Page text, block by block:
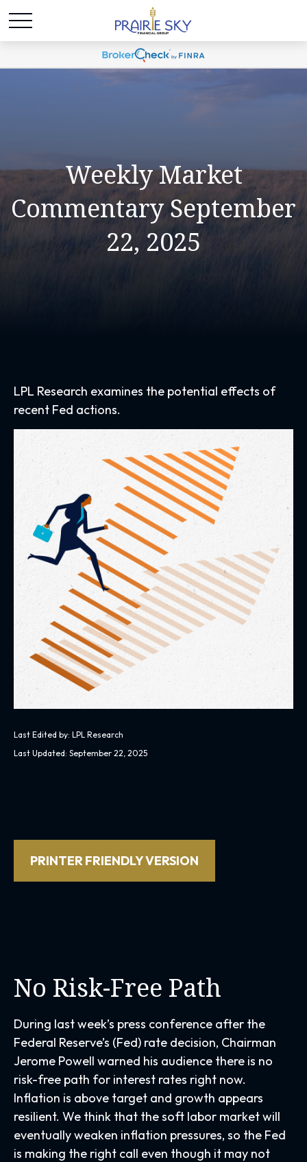
Weekly Market
Commentary September
22, 2025
LPL Research examines the potential effects of
recent Fed actions.
Last Edited by: LPL Research
Last Updated: September 22, 2025
PRINTER FRIENDLY VERSION
No Risk-Free Path
During last week’s press conference after the
Federal Reserve’s (Fed) rate decision, Chairman
Jerome Powell warned his audience there is no
risk-free path for interest rates right now.
Inflation is above target and growth appears
resilient. We think that the soft labor market will
eventually weaken inflation pressures, so the Fed
is making the right call even though it may not